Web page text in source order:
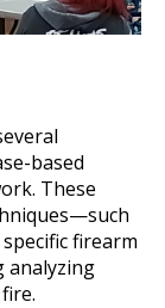
based
These
firearm
analyzing